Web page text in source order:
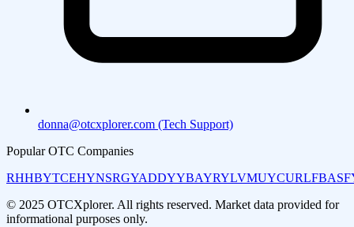
donna@otcxplorer.com (Tech Support)
Popular OTC Companies
RHHBYTCEHYNSRGYADDYYBAYRYLVMUYCURLF
© 2025 OTCXplorer. All rights reserved. Market data provided for
informational purposes only.